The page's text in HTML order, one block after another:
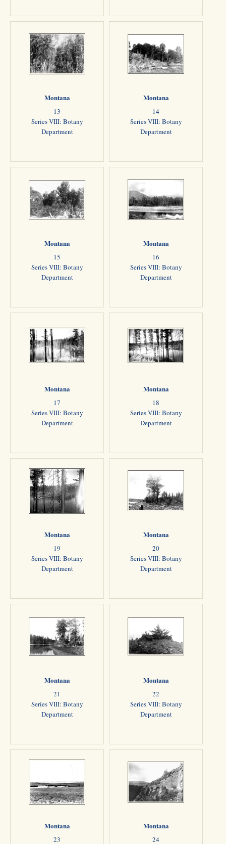
Montana
13
Series VIII: Botany
Department
Montana
14
Series VIII: Botany
Department
Montana
15
Series VIII: Botany
Department
Montana
16
Series VIII: Botany
Department
Montana
17
Series VIII: Botany
Department
Montana
18
Series VIII: Botany
Department
Montana
19
Series VIII: Botany
Department
Montana
20
Series VIII: Botany
Department
Montana
21
Series VIII: Botany
Department
Montana
22
Series VIII: Botany
Department
Montana
23
Montana
24